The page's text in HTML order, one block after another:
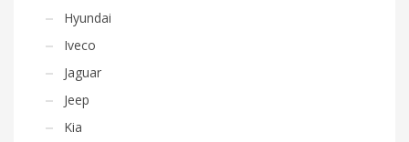
Hyundai
Iveco
Jaguar
Jeep
Kia